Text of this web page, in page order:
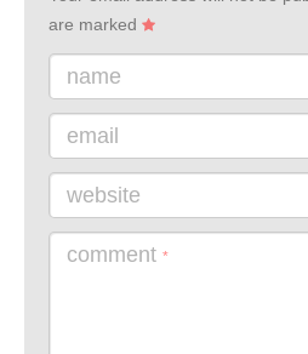
are marked
name
email
website
comment *